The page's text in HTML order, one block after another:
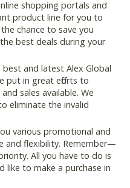
shopping portals and
product line for you to
chance to save you
best deals during your
and latest Alex Global
put in great efforts to
sales available. We
eliminate the invalid
various promotional and
and flexibility. Remember—
All you have to do is
like to make a purchase in